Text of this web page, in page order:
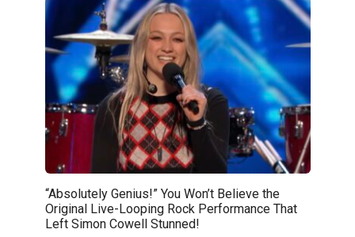
“Absolutely Genius!” You Won’t Believe the
Original Live-Looping Rock Performance That
Left Simon Cowell Stunned!